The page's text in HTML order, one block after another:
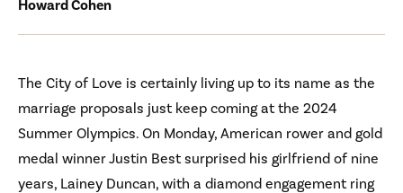
Howard Cohen
The City of Love is certainly living up to its name as the
marriage proposals just keep coming at the 2024
Summer Olympics. On Monday, American rower and gold
medal winner Justin Best surprised his girlfriend of nine
years, Lainey Duncan, with a diamond engagement ring